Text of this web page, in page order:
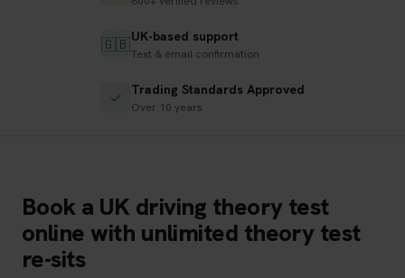
🇬🇧UK-based support
Text & email confirmation
✓ Trading Standards Approved
Over 10 years
Book a UK driving theory test
online with unlimited theory test
re-sits